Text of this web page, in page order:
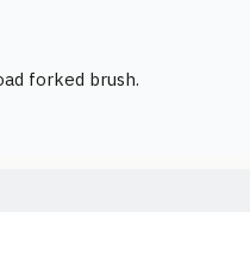
forked brush.